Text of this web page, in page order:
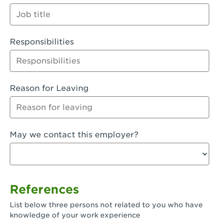
Orange
Palmdale, CA - Palmdale
Palmdale, CA - Palmdale-East Avenue
Panorama City, CA - Panorama City
Paramount, CA - Paramount Blvd
Pasadena, CA - Pasadena Lake Avenue
Villa Ave.
Pico Rivera, CA - Pico Rivera
Pixley, CA - Pixley
Responsibilities
Reason for Leaving
May we contact this employer?
References
List below three persons not related to you who have
knowledge of your work experience